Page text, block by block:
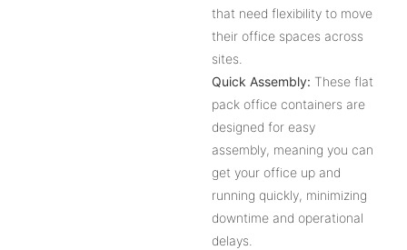
that need flexibility to move
their office spaces across
sites.
Quick Assembly: These flat
pack office containers are
designed for easy
assembly, meaning you can
get your office up and
running quickly, minimizing
downtime and operational
delays.